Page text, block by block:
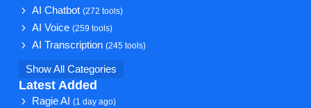
AI Chatbot(272 tools)
AI Voice(259 tools)
AI Transcription(245 tools)
Show All Categories
Latest Added
Ragie AI(1 day ago)